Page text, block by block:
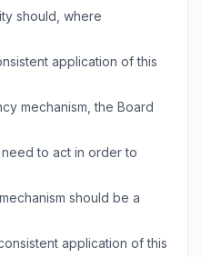
should, where
application of this
mechanism, the Board
to act in order to
should be a
application of this